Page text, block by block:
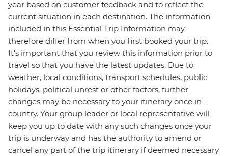
year based on customer feedback and to reflect the
current situation in each destination. The information
included in this Essential Trip Information may
therefore differ from when you first booked your trip.
It's important that you review this information prior to
travel so that you have the latest updates. Due to
weather, local conditions, transport schedules, public
holidays, political unrest or other factors, further
changes may be necessary to your itinerary once in-
country. Your group leader or local representative will
keep you up to date with any such changes once your
trip is underway and has the authority to amend or
cancel any part of the trip itinerary if deemed necessary